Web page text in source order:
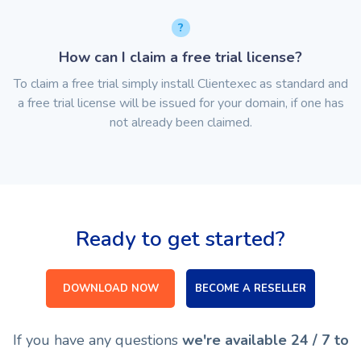
How can I claim a free trial license?
To claim a free trial simply install Clientexec as standard and
a free trial license will be issued for your domain, if one has
not already been claimed.
Ready to get started?
DOWNLOAD NOW BECOME A RESELLER
If you have any questions we're available 24 / 7 to